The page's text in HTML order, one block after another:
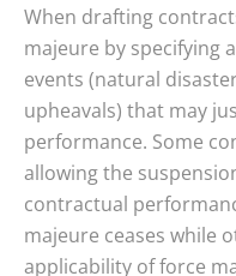
When drafting
majeure by specifying
events (natural
upheavals) that may
performance. Some
allowing the
contractual
majeure ceases while
applicability of force